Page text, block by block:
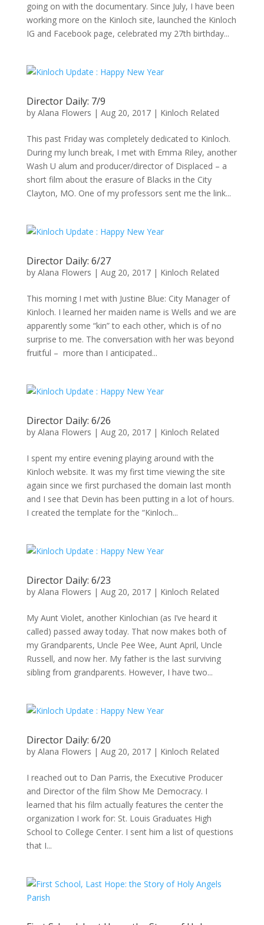
going on with the documentary. Since July, I have been
working more on the Kinloch site, launched the Kinloch
IG and Facebook page, celebrated my 27th birthday...
Director Daily: 7/9
by Alana Flowers | Aug 20, 2017| Kinloch Related
This past Friday was completely dedicated to Kinloch.
During my lunch break, I met with Emma Riley, another
Wash U alum and producer/director of Displaced – a
short film about the erasure of Blacks in the City
Clayton, MO. One of my professors sent me the link...
Director Daily: 6/27
by Alana Flowers | Aug 20, 2017| Kinloch Related
This morning I met with Justine Blue: City Manager of
Kinloch. I learned her maiden name is Wells and we are
apparently some “kin” to each other, which is of no
surprise to me. The conversation with her was beyond
fruitful – more than I anticipated...
Director Daily: 6/26
by Alana Flowers | Aug 20, 2017| Kinloch Related
I spent my entire evening playing around with the
Kinloch website. It was my first time viewing the site
again since we first purchased the domain last month
and I see that Devin has been putting in a lot of hours.
I created the template for the “Kinloch...
Director Daily: 6/23
by Alana Flowers | Aug 20, 2017| Kinloch Related
My Aunt Violet, another Kinlochian (as I’ve heard it
called) passed away today. That now makes both of
my Grandparents, Uncle Pee Wee, Aunt April, Uncle
Russell, and now her. My father is the last surviving
sibling from grandparents. However, I have two...
Director Daily: 6/20
by Alana Flowers | Aug 20, 2017| Kinloch Related
I reached out to Dan Parris, the Executive Producer
and Director of the film Show Me Democracy. I
learned that his film actually features the center the
organization I work for: St. Louis Graduates High
School to College Center. I sent him a list of questions
that I...